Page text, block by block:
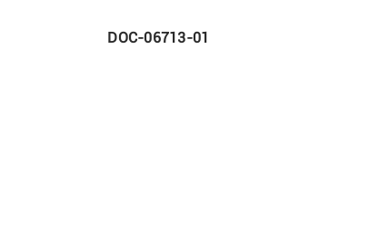
DOC-06713-01